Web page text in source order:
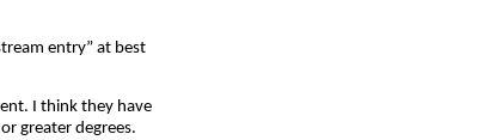
entry” at best
I think they have
greater degrees.